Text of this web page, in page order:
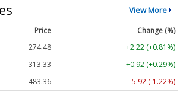
View More
Price
Change (%)
274.48
+2.22 (+0.81%)
313.33
+0.92 (+0.29%)
483.36 -5.92 (-1.22%)